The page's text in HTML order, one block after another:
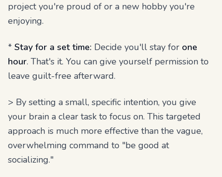
project you're proud of or a new hobby you're
enjoying.
* Stay for a set time: Decide you'll stay for one
hour. That's it. You can give yourself permission to
leave guilt-free afterward.
> By setting a small, specific intention, you give
your brain a clear task to focus on. This targeted
approach is much more effective than the vague,
overwhelming command to "be good at
socializing."